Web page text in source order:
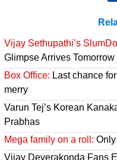
Vijay Sethupathi’s
Glimpse Arrives Tomorrow
Box Office: Last chance
merry
Varun Tej’s Korean
Prabhas
Mega family on a roll:
Vijay Deverakonda Fans